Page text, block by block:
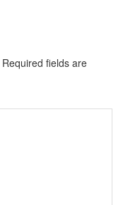
Required fields are